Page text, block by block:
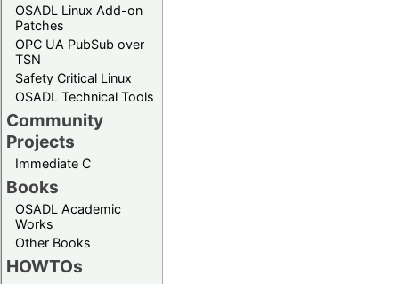
OSADL Linux Add-on
Patches
OPC UA PubSub over
TSN
Safety Critical Linux
OSADL Technical Tools
Community
Projects
Immediate C
Books
OSADL Academic
Works
Other Books
HOWTOs